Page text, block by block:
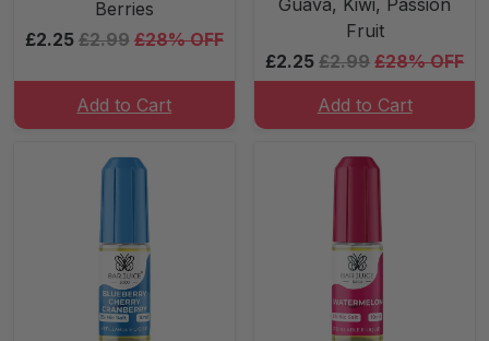
Berries
£2.25 £2.99 £28% OFF
Add to Cart
Guava, Kiwi, Passion
Fruit
£2.25 £2.99 £28% OFF
Add to Cart